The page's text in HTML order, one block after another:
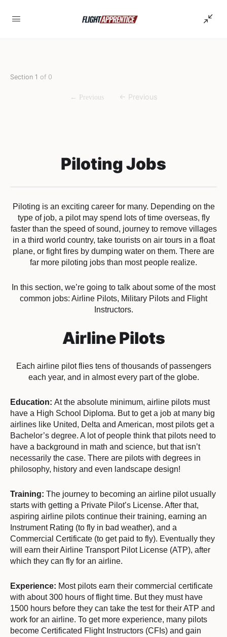
Section 1 of 0
Piloting Jobs
Piloting is an exciting career for many. Depending on the
type of job, a pilot may spend lots of time overseas, fly
faster than the speed of sound, journey to remove villages
in a third world country, take tourists on air tours in a float
plane, or fight fires by dumping water on them. There are
far more piloting jobs than most people realize.
In this section, we’re going to talk about some of the most
common jobs: Airline Pilots, Military Pilots and Flight
Instructors.
Airline Pilots
Each airline pilot flies tens of thousands of passengers
each year, and in almost every part of the globe.
Education: At the absolute minimum, airline pilots must
have a High School Diploma. But to get a job at many big
airlines like United, Delta and American, most pilots get a
Bachelor’s degree. A lot of people think that pilots need to
have a background in math and science, but that isn’t
necessarily the case. There are pilots with degrees in
philosophy, history and even landscape design!
Training: The journey to becoming an airline pilot usually
starts with getting a Private Pilot’s License. After that,
aspiring airline pilots continue their training, earning an
Instrument Rating (to fly in bad weather), and a
Commercial Certificate (to get paid to fly). Eventually they
will earn their Airline Transport Pilot License (ATP), after
which they can fly for an airline.
Experience: Most pilots earn their commercial certificate
with about 300 hours of flight time. But they must have
1500 hours before they can take the test for their ATP and
work for an airline. To get more experience, many pilots
become Certificated Flight Instructors (CFIs) and gain